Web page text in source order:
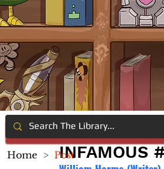
INFAMOUS
Home > Post